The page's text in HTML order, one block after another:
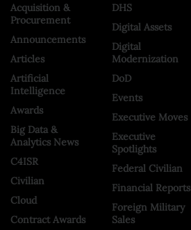
Acquisition &
Procurement
Announcements
Articles
Artificial
Intelligence
Awards
Big Data &
Analytics News
C4ISR
Civilian
Cloud
Contract Awards
DHS
Digital Assets
Digital
Modernization
DoD
Events
Executive Moves
Executive
Spotlights
Federal Civilian
Financial Reports
Foreign Military
Sales